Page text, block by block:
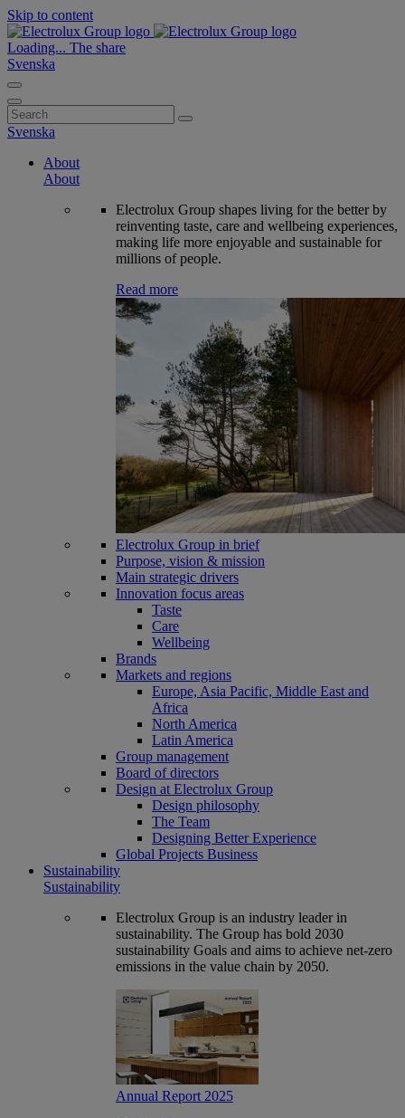
Skip to content
Loading... The share
Svenska
Search
for:
Svenska
About
About
Electrolux Group shapes living for the better by
reinventing taste, care and wellbeing experiences,
making life more enjoyable and sustainable for
millions of people.
Read more
Electrolux Group in brief
Purpose, vision & mission
Main strategic drivers
Innovation focus areas
Taste
Care
Wellbeing
Brands
Markets and regions
Europe, Asia Pacific, Middle East and
Africa
North America
Latin America
Group management
Board of directors
Design at Electrolux Group
Design philosophy
The Team
Designing Better Experience
Global Projects Business
Sustainability
Sustainability
Electrolux Group is an industry leader in
sustainability. The Group has bold 2030
sustainability Goals and aims to achieve net-zero
emissions in the value chain by 2050.
Annual Report 2025